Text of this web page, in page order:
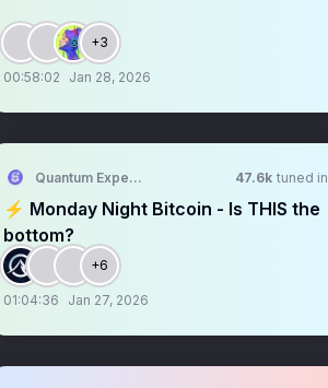
+3
00:58:02 Jan 28, 2026
Quantum Expeditions 47.6k tuned in
⚡️ Monday Night Bitcoin - Is THIS the
bottom?
+6
01:04:36 Jan 27, 2026